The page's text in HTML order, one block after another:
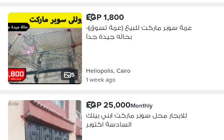
5
EGP 1,800
عربة سوبر ماركت للبيع (عربة تسوق)-
بحاله جيدة جداً
Heliopolis, Cairo
1 week ago
EGP 25,000Monthly
للايجار محل سوبر ماركت ابني بيتك
السادسة اكتوبر